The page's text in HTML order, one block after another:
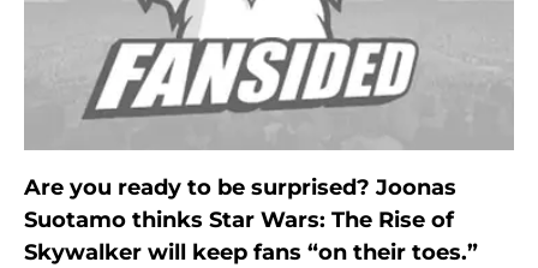
Are you ready to be surprised? Joonas
Suotamo thinks Star Wars: The Rise of
Skywalker will keep fans “on their toes.”